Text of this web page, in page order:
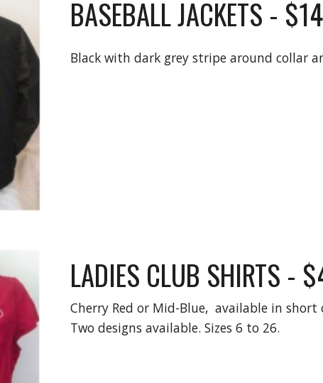
BASEBALL JACKETS -
Black with dark grey stripe around collar
LADIES CLUB SHIRTS -
Cherry Red or Mid-Blue, available in short
Two designs available. Sizes 6 to 26.